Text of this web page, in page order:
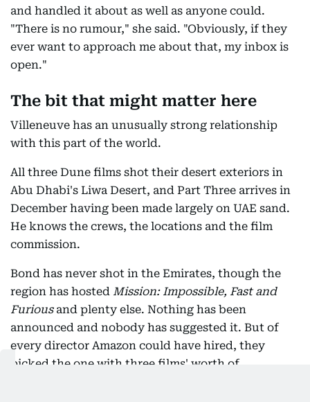
and handled it about as well as anyone could.
"There is no rumour," she said. "Obviously, if they
ever want to approach me about that, my inbox is
open."
The bit that might matter here
Villeneuve has an unusually strong relationship
with this part of the world.
All three Dune films shot their desert exteriors in
Abu Dhabi's Liwa Desert, and Part Three arrives in
December having been made largely on UAE sand.
He knows the crews, the locations and the film
commission.
Bond has never shot in the Emirates, though the
region has hosted Mission: Impossible, Fast and
Furiousand plenty else. Nothing has been
announced and nobody has suggested it. But of
every director Amazon could have hired, they
picked the one with three films' worth of